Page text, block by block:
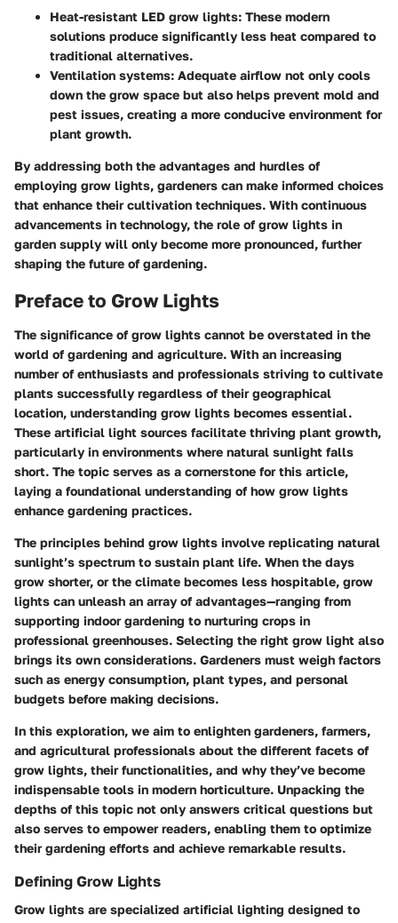
Heat-resistant LED grow lights: These modern
solutions produce significantly less heat compared to
traditional alternatives.
Ventilation systems: Adequate airflow not only cools
down the grow space but also helps prevent mold and
pest issues, creating a more conducive environment for
plant growth.
By addressing both the advantages and hurdles of
employing grow lights, gardeners can make informed choices
that enhance their cultivation techniques. With continuous
advancements in technology, the role of grow lights in
garden supply will only become more pronounced, further
shaping the future of gardening.
Preface to Grow Lights
The significance of grow lights cannot be overstated in the
world of gardening and agriculture. With an increasing
number of enthusiasts and professionals striving to cultivate
plants successfully regardless of their geographical
location, understanding grow lights becomes essential.
These artificial light sources facilitate thriving plant growth,
particularly in environments where natural sunlight falls
short. The topic serves as a cornerstone for this article,
laying a foundational understanding of how grow lights
enhance gardening practices.
The principles behind grow lights involve replicating natural
sunlight’s spectrum to sustain plant life. When the days
grow shorter, or the climate becomes less hospitable, grow
lights can unleash an array of advantages—ranging from
supporting indoor gardening to nurturing crops in
professional greenhouses. Selecting the right grow light also
brings its own considerations. Gardeners must weigh factors
such as energy consumption, plant types, and personal
budgets before making decisions.
In this exploration, we aim to enlighten gardeners, farmers,
and agricultural professionals about the different facets of
grow lights, their functionalities, and why they’ve become
indispensable tools in modern horticulture. Unpacking the
depths of this topic not only answers critical questions but
also serves to empower readers, enabling them to optimize
their gardening efforts and achieve remarkable results.
Defining Grow Lights
Grow lights are specialized artificial lighting designed to